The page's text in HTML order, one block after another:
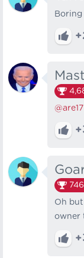
Boring
@are17
746
Oh
owner